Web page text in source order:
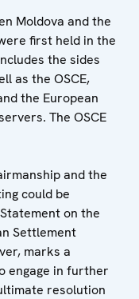
Moldova and the
first held in the
the sides
as the OSCE,
the European
The OSCE
and the
could be
on the
Settlement
marks a
engage in further
resolution